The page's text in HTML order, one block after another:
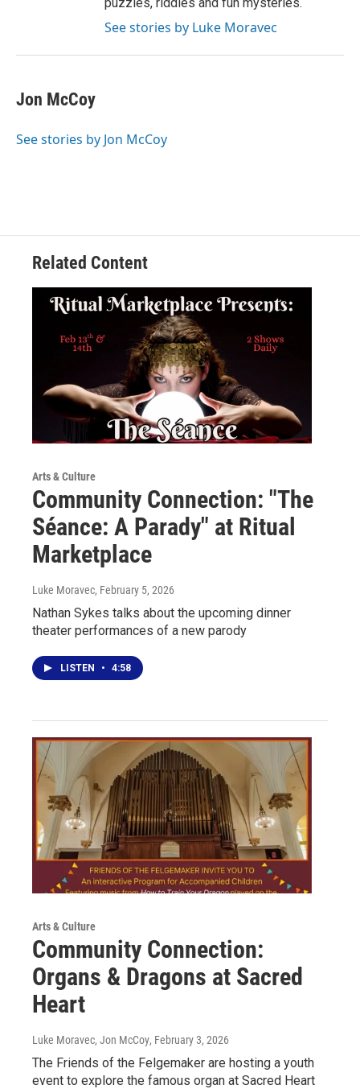
See stories by Luke Moravec
Jon McCoy
See stories by Jon McCoy
Related Content
Arts & Culture
Community Connection: "The
Séance: A Parady" at Ritual
Marketplace
Luke Moravec, February 5, 2026
Nathan Sykes talks about the upcoming dinner
theater performances of a new parody
LISTEN • 4:58
Arts & Culture
Community Connection:
Organs & Dragons at Sacred
Heart
Luke Moravec, Jon McCoy, February 3, 2026
The Friends of the Felgemaker are hosting a youth
event to explore the famous organ at Sacred Heart